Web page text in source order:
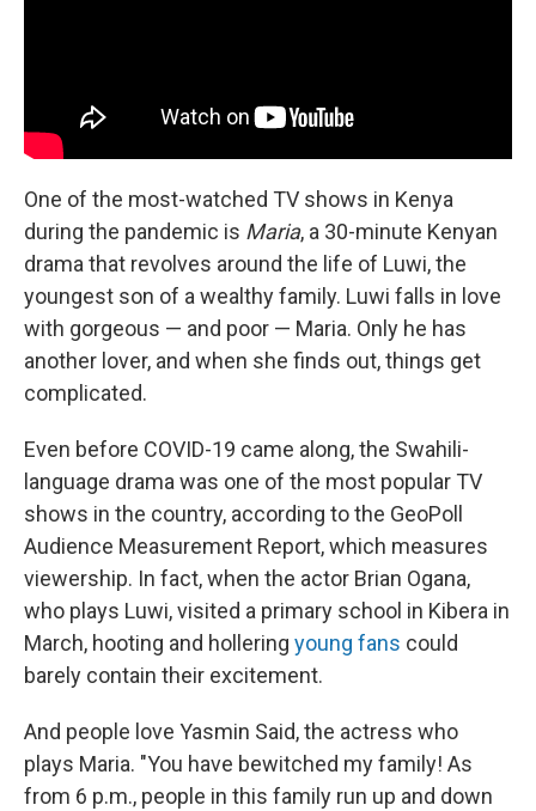
One of the most-watched TV shows in Kenya
during the pandemic is Maria, a 30-minute Kenyan
drama that revolves around the life of Luwi, the
youngest son of a wealthy family. Luwi falls in love
with gorgeous — and poor — Maria. Only he has
another lover, and when she finds out, things get
complicated.
Even before COVID-19 came along, the Swahili-
language drama was one of the most popular TV
shows in the country, according to the GeoPoll
Audience Measurement Report, which measures
viewership. In fact, when the actor Brian Ogana,
who plays Luwi, visited a primary school in Kibera in
March, hooting and hollering young fans could
barely contain their excitement.
And people love Yasmin Said, the actress who
plays Maria. "You have bewitched my family! As
from 6 p.m., people in this family run up and down